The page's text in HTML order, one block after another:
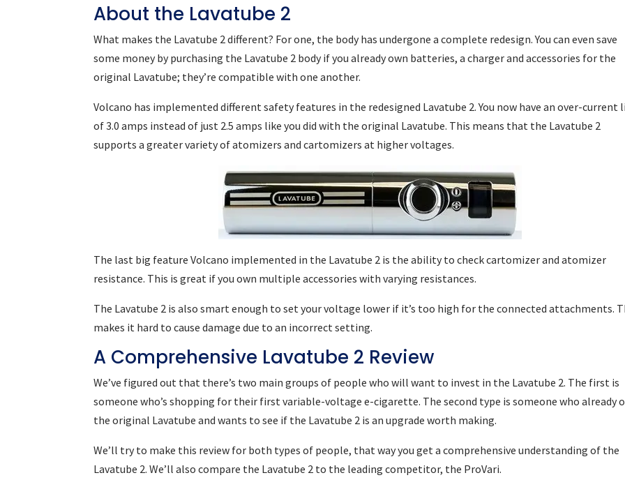
About the Lavatube 2
What makes the Lavatube 2 different? For one, the body has undergone a complete redesign. You can even save
some money by purchasing the Lavatube 2 body if you already own batteries, a charger and accessories for the
original Lavatube; they’re compatible with one another.
Volcano has implemented different safety features in the redesigned Lavatube 2. You now have an over-current
of 3.0 amps instead of just 2.5 amps like you did with the original Lavatube. This means that the Lavatube 2
supports a greater variety of atomizers and cartomizers at higher voltages.
The last big feature Volcano implemented in the Lavatube 2 is the ability to check cartomizer and atomizer
resistance. This is great if you own multiple accessories with varying resistances.
The Lavatube 2 is also smart enough to set your voltage lower if it’s too high for the connected attachments.
makes it hard to cause damage due to an incorrect setting.
A Comprehensive Lavatube 2 Review
We’ve figured out that there’s two main groups of people who will want to invest in the Lavatube 2. The first is
someone who’s shopping for their first variable-voltage e-cigarette. The second type is someone who already
the original Lavatube and wants to see if the Lavatube 2 is an upgrade worth making.
We’ll try to make this review for both types of people, that way you get a comprehensive understanding of the
Lavatube 2. We’ll also compare the Lavatube 2 to the leading competitor, the ProVari.